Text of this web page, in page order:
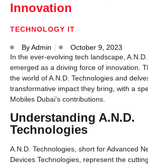
Innovation
TECHNOLOGY IT
ByAdmin
October 9, 2023
In the ever-evolving tech landscape,
emerged as a driving force of innovation.
the world of A.N.D. Technologies and
transformative impact they bring, with a
Mobiles Dubai’s contributions.
Understanding A.N.D.
Technologies
A.N.D. Technologies, short for Advanced
Devices Technologies, represent the